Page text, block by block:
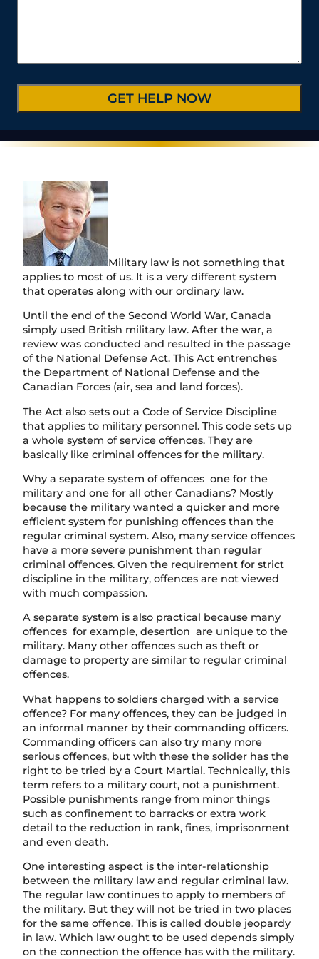
o
i
c
e
/
n
D
a
s
Military law is not something that
applies to most of us. It is a very different system
that operates along with our ordinary law.
Until the end of the Second World War, Canada
simply used British military law. After the war, a
review was conducted and resulted in the passage
of the National Defense Act. This Act entrenches
the Department of National Defense and the
Canadian Forces (air, sea and land forces).
The Act also sets out a Code of Service Discipline
that applies to military personnel. This code sets up
a whole system of service offences. They are
basically like criminal offences for the military.
Why a separate system of offences one for the
military and one for all other Canadians? Mostly
because the military wanted a quicker and more
efficient system for punishing offences than the
regular criminal system. Also, many service offences
have a more severe punishment than regular
criminal offences. Given the requirement for strict
discipline in the military, offences are not viewed
with much compassion.
A separate system is also practical because many
offences for example, desertion are unique to the
military. Many other offences such as theft or
damage to property are similar to regular criminal
offences.
What happens to soldiers charged with a service
offence? For many offences, they can be judged in
an informal manner by their commanding officers.
Commanding officers can also try many more
serious offences, but with these the solider has the
right to be tried by a Court Martial. Technically, this
term refers to a military court, not a punishment.
Possible punishments range from minor things
such as confinement to barracks or extra work
detail to the reduction in rank, fines, imprisonment
and even death.
One interesting aspect is the inter-relationship
between the military law and regular criminal law.
The regular law continues to apply to members of
the military. But they will not be tried in two places
for the same offence. This is called double jeopardy
in law. Which law ought to be used depends simply
on the connection the offence has with the military.